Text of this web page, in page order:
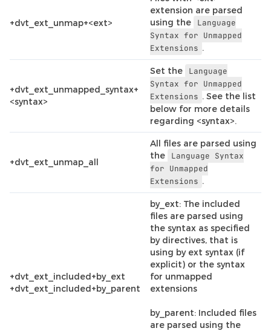
+dvt_ext_unmap+<ext>
extension are parsed
using the
Language
Syntax for Unmapped
Extensions .
+dvt_ext_unmapped_syntax+
<syntax>
Set the
Language
Syntax for Unmapped
Extensions . See the list
below for more details
regarding <syntax>.
+dvt_ext_unmap_all
All files are parsed using
the
Language Syntax
for Unmapped
Extensions .
+dvt_ext_included+by_ext
+dvt_ext_included+by_parent
by_ext: The included
files are parsed using
the syntax as specified
by directives, that is
using by ext syntax (if
explicit) or the syntax
for unmapped
extensions
by_parent: Included files
are parsed using the